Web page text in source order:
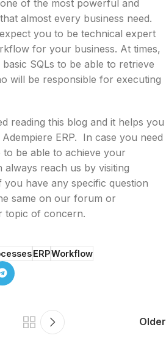
of the most powerful and
almost every business need.
you to be technical expert
for your business. At times,
SQLs to be able to retrieve
will be responsible for executing
reading this blog and it helps you
ERP. In case you need
to be able to achieve your
always reach us by visiting
you have any specific question
same on our forum or
topic of concern.
ERPWorkflow
Older